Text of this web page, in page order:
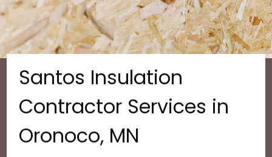
Santos Insulation
Contractor Services in
Oronoco, MN